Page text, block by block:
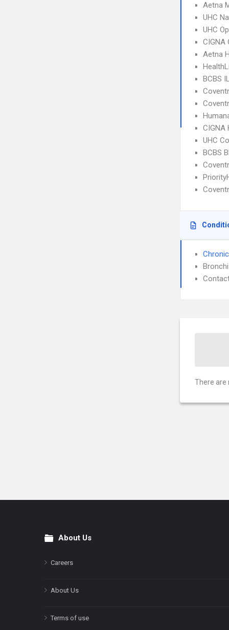
Aetna
UHC
UHC
CIGNA
Aetna
BCBS
CIGNA
UHC
BCBS
There are
FooterAbout Us
Careers
About Us
Terms of use